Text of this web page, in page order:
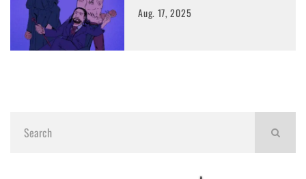
Aug. 17, 2025